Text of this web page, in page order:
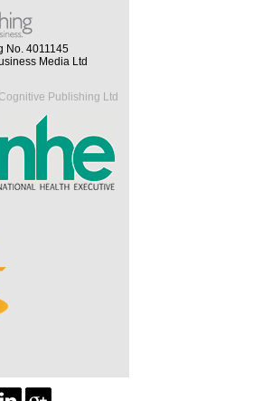
No. 4011145
Media Ltd
Publishing Ltd